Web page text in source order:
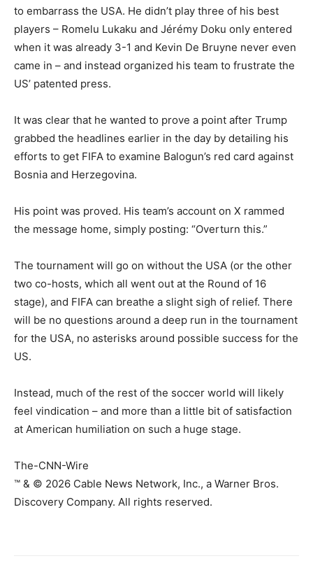
to embarrass the USA. He didn’t play three of his best
players – Romelu Lukaku and Jérémy Doku only entered
when it was already 3-1 and Kevin De Bruyne never even
came in – and instead organized his team to frustrate the
US’ patented press.
It was clear that he wanted to prove a point after Trump
grabbed the headlines earlier in the day by detailing his
efforts to get FIFA to examine Balogun’s red card against
Bosnia and Herzegovina.
His point was proved. His team’s account on X rammed
the message home, simply posting: “Overturn this.”
The tournament will go on without the USA (or the other
two co-hosts, which all went out at the Round of 16
stage), and FIFA can breathe a slight sigh of relief. There
will be no questions around a deep run in the tournament
for the USA, no asterisks around possible success for the
US.
Instead, much of the rest of the soccer world will likely
feel vindication – and more than a little bit of satisfaction
at American humiliation on such a huge stage.
The-CNN-Wire
™ & © 2026 Cable News Network, Inc., a Warner Bros.
Discovery Company. All rights reserved.